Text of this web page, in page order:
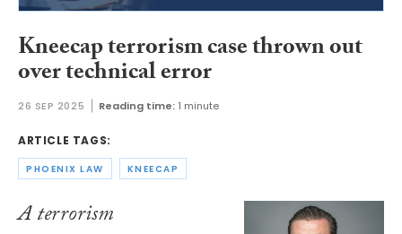
Kneecap terrorism case thrown out
over technical error
26 SEP 2025 Reading time: 1 minute
ARTICLE TAGS:
PHOENIX LAW KNEECAP
A terrorism